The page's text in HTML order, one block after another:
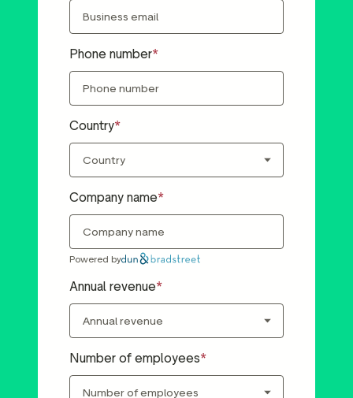
Phone number
Country
Company name
Powered by
Annual revenue
Number of employees